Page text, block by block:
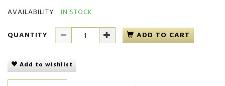
AVAILABILITY: IN STOCK
QUANTITY
ADD TO CART
Add to wishlist